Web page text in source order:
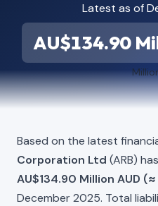
Latest as of
AU$134.90
Based on the latest
Corporation Ltd (ARB)
AU$134.90 Million AUD
December 2025. Total